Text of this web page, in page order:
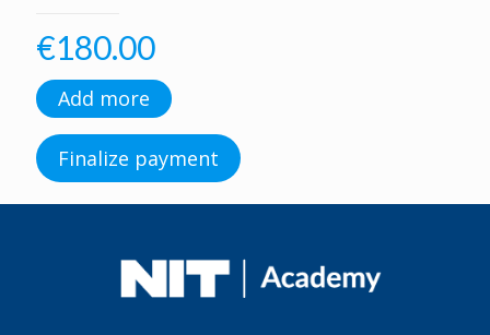
€180.00
Add more
Finalize payment